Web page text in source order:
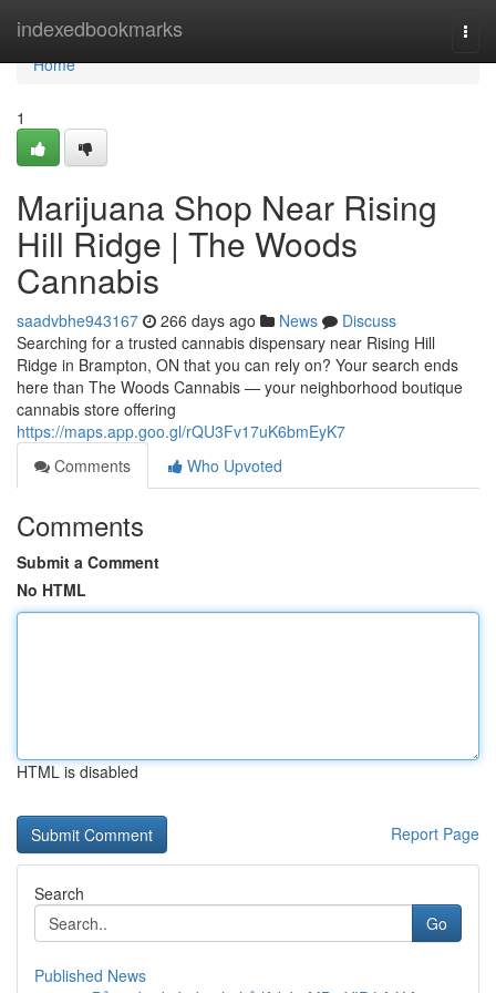
indexedbookmarks
Home
Home
1
Marijuana Shop Near Rising
Hill Ridge | The Woods
Cannabis
saadvbhe943167 266 days ago News
Discuss
Searching for a trusted cannabis dispensary near Rising Hill
Ridge in Brampton, ON that you can rely on? Your search ends
here than The Woods Cannabis — your neighborhood boutique
cannabis store offering
https://maps.app.goo.gl/rQU3Fv17uK6bmEyK7
Comments
Who Upvoted
Comments
Submit a Comment
No HTML
HTML is disabled
Report Page
Search
Go
Published News